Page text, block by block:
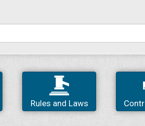
Rules and Laws